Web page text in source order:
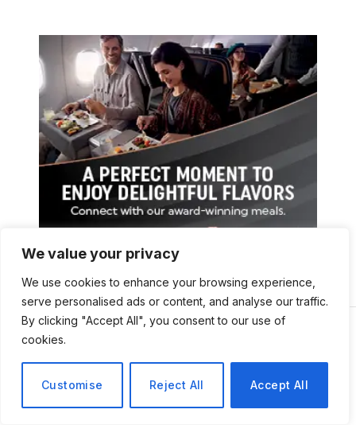
We value your privacy
We use cookies to enhance your browsing experience,
serve personalised ads or content, and analyse our traffic.
By clicking "Accept All", you consent to our use of
cookies.
Customise Reject All Accept All